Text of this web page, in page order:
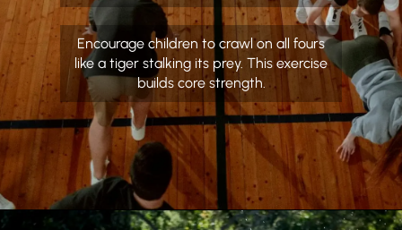
Encourage children to crawl on all fours
like a tiger stalking its prey. This exercise
builds core strength.